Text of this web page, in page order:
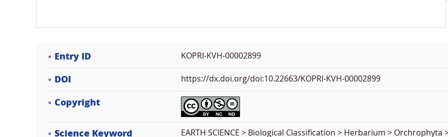
Entry ID KOPRI-KVH-00002899
DOI https://dx.doi.org/doi:10.22663/KOPRI-KVH-00002899
Copyright
Science Keyword
EARTH SCIENCE > Biological Classification > Herbarium >